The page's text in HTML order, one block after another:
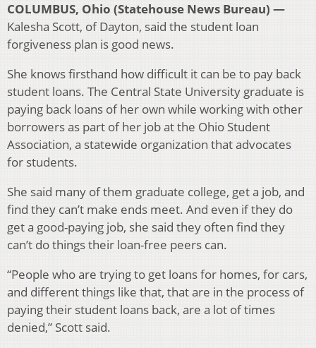
COLUMBUS, Ohio (Statehouse News Bureau) —
Kalesha Scott, of Dayton, said the student loan
forgiveness plan is good news.
She knows firsthand how difficult it can be to pay back
student loans. The Central State University graduate is
paying back loans of her own while working with other
borrowers as part of her job at the Ohio Student
Association, a statewide organization that advocates
for students.
She said many of them graduate college, get a job, and
find they can’t make ends meet. And even if they do
get a good-paying job, she said they often find they
can’t do things their loan-free peers can.
“People who are trying to get loans for homes, for cars,
and different things like that, that are in the process of
paying their student loans back, are a lot of times
denied,” Scott said.